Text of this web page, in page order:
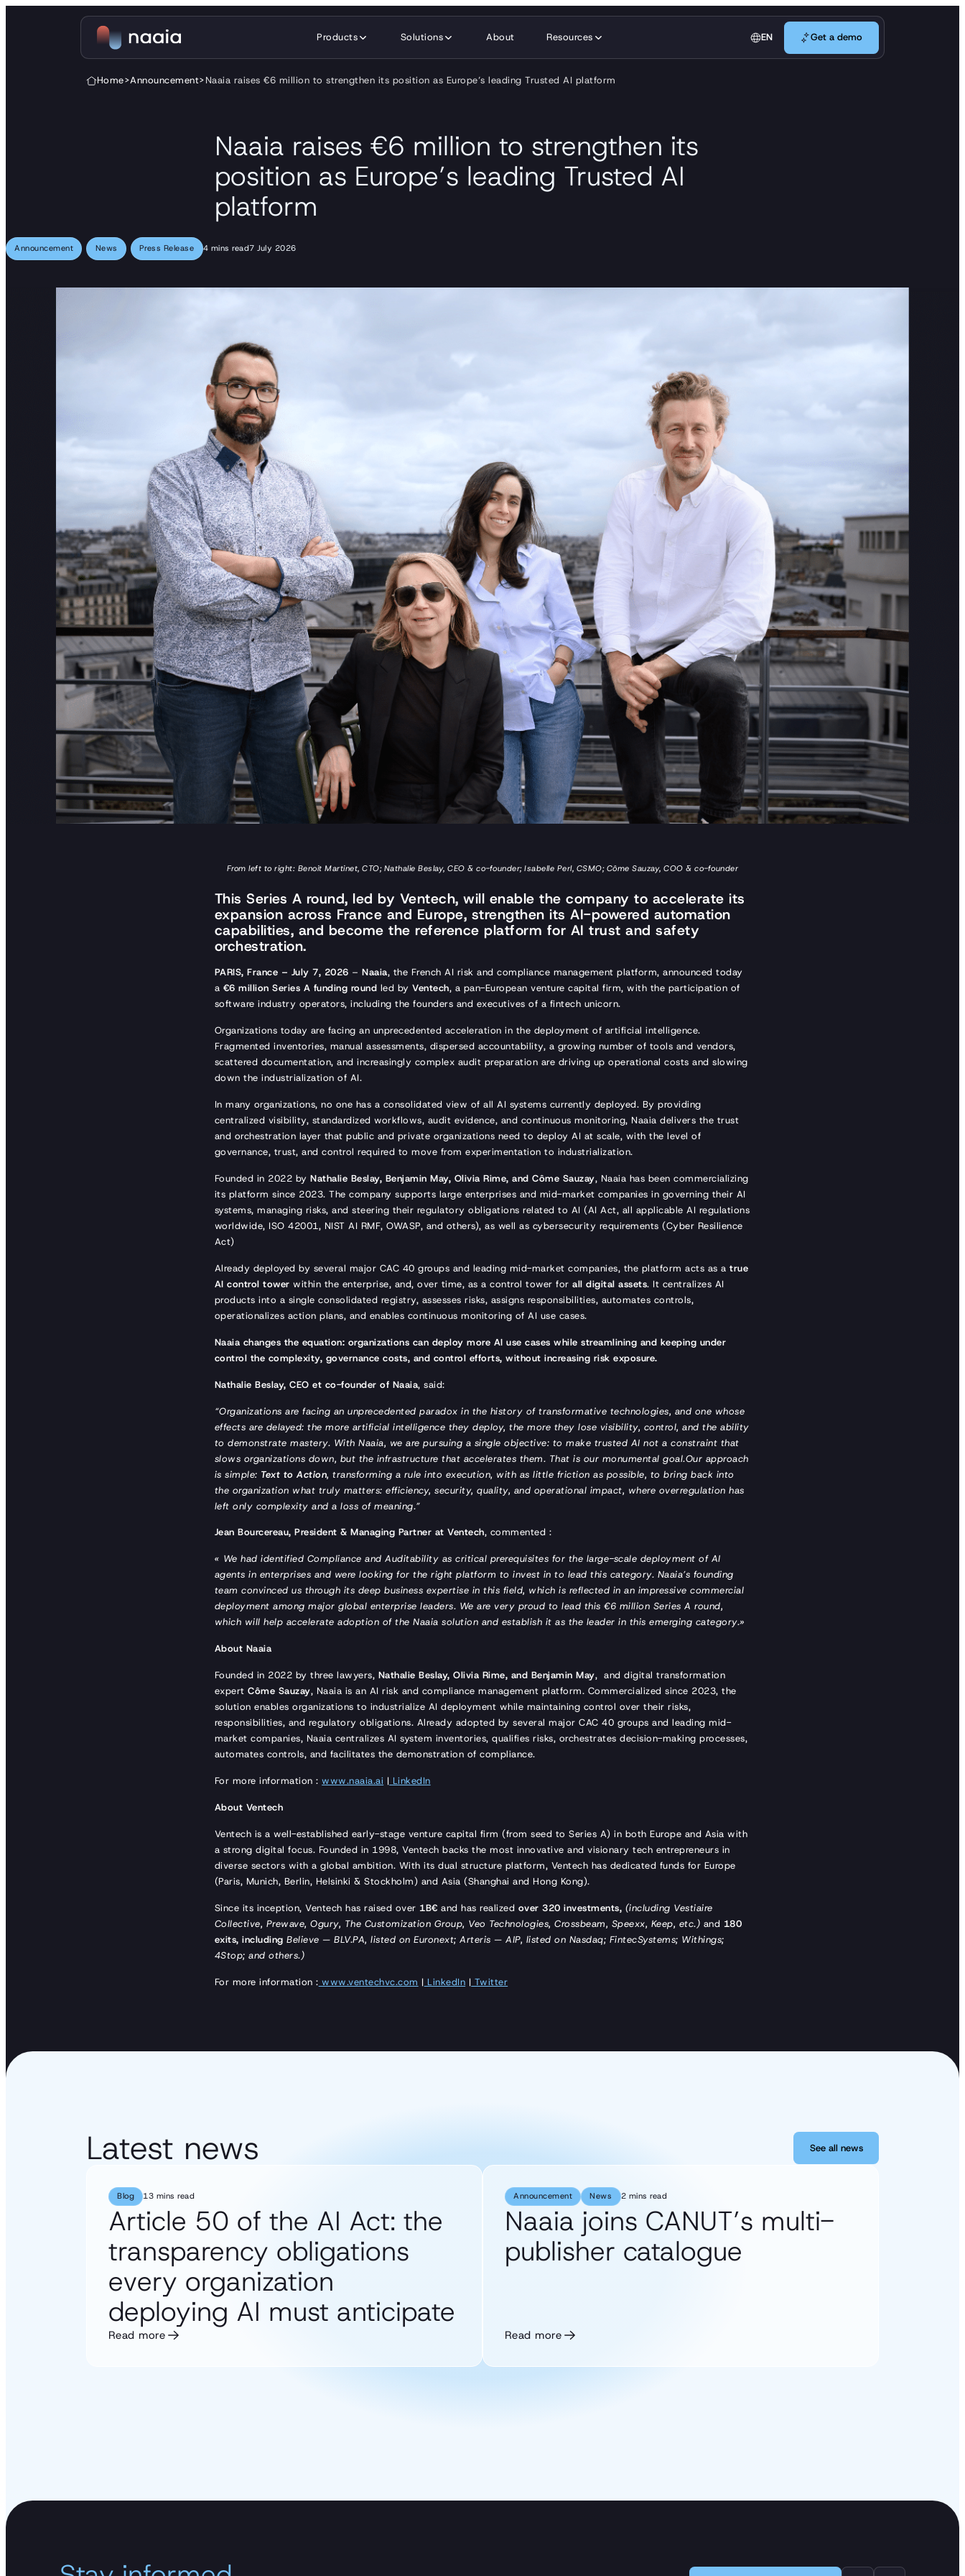
Skip to content
Products Solutions About Resources EN
Get a demo
Get a demo
Home>Announcement>Naaia raises €6 million to strengthen its position as Europe’s leading Trusted AI platform
Naaia raises €6 million to strengthen its
position as Europe’s leading Trusted AI
platform
Announcement News Press Release 4 mins read7 July 2026
From left to right: Benoit Martinet, CTO; Nathalie Beslay, CEO & co-founder; Isabelle Perl, CSMO; Côme Sauzay, COO & co-founder
This Series A round, led by Ventech, will enable the company to accelerate its
expansion across France and Europe, strengthen its AI-powered automation
capabilities, and become the reference platform for AI trust and safety
orchestration.
PARIS, France – July 7, 2026 –Naaia, the French AI risk and compliance management platform, announced today
a €6 million Series A funding round led byVentech, a pan-European venture capital firm, with the participation of
software industry operators, including the founders and executives of a fintech unicorn.
Organizations today are facing an unprecedented acceleration in the deployment of artificial intelligence.
Fragmented inventories, manual assessments, dispersed accountability, a growing number of tools and vendors,
scattered documentation, and increasingly complex audit preparation are driving up operational costs and slowing
down the industrialization of AI.
In many organizations, no one has a consolidated view of all AI systems currently deployed. By providing
centralized visibility, standardized workflows, audit evidence, and continuous monitoring, Naaia delivers the trust
and orchestration layer that public and private organizations need to deploy AI at scale, with the level of
governance, trust, and control required to move from experimentation to industrialization.
Founded in 2022 byNathalie Beslay, Benjamin May, Olivia Rime, and Côme Sauzay, Naaia has been commercializing
its platform since 2023. The company supports large enterprises and mid-market companies in governing their AI
systems, managing risks, and steering their regulatory obligations related to AI (AI Act, all applicable AI regulations
worldwide, ISO 42001, NIST AI RMF, OWASP, and others), as well as cybersecurity requirements (Cyber Resilience
Act)
Already deployed by several major CAC 40 groups and leading mid-market companies, the platform acts as atrue
AI control tower within the enterprise, and, over time, as a control tower forall digital assets. It centralizes AI
products into a single consolidated registry, assesses risks, assigns responsibilities, automates controls,
operationalizes action plans, and enables continuous monitoring of AI use cases.
Naaia changes the equation: organizations can deploy more AI use cases while streamlining and keeping under
control the complexity, governance costs, and control efforts, without increasing risk exposure.
Nathalie Beslay, CEO et co-founder of Naaia, said:
“Organizations are facing an unprecedented paradox in the history of transformative technologies, and one whose
effects are delayed: the more artificial intelligence they deploy, the more they lose visibility, control, and the ability
to demonstrate mastery. With Naaia, we are pursuing a single objective: to make trusted AI not a constraint that
slows organizations down, but the infrastructure that accelerates them. That is our monumental goal.Our approach
is simple: Text to Action, transforming a rule into execution, with as little friction as possible, to bring back into
the organization what truly matters: efficiency, security, quality, and operational impact, where overregulation has
left only complexity and a loss of meaning.”
Jean Bourcereau, President & Managing Partner at Ventech, commented :
« We had identified Compliance and Auditability as critical prerequisites for the large-scale deployment of AI
agents in enterprises and were looking for the right platform to invest in to lead this category. Naaia’s founding
team convinced us through its deep business expertise in this field, which is reflected in an impressive commercial
deployment among major global enterprise leaders. We are very proud to lead this €6 million Series A round,
which will help accelerate adoption of the Naaia solution and establish it as the leader in this emerging category.»
About Naaia
Founded in 2022 by three lawyers, Nathalie Beslay, Olivia Rime, and Benjamin May, and digital transformation
expertCôme Sauzay, Naaia is an AI risk and compliance management platform. Commercialized since 2023, the
solution enables organizations to industrialize AI deployment while maintaining control over their risks,
responsibilities, and regulatory obligations. Already adopted by several major CAC 40 groups and leading mid-
market companies, Naaia centralizes AI system inventories, qualifies risks, orchestrates decision-making processes,
automates controls, and facilitates the demonstration of compliance.
For more information :www.naaia.ai | LinkedIn
About Ventech
Ventech is a well-established early-stage venture capital firm (from seed to Series A) in both Europe and Asia with
a strong digital focus. Founded in 1998, Ventech backs the most innovative and visionary tech entrepreneurs in
diverse sectors with a global ambition. With its dual structure platform, Ventech has dedicated funds for Europe
(Paris, Munich, Berlin, Helsinki & Stockholm) and Asia (Shanghai and Hong Kong).
Since its inception, Ventech has raised over 1B€and has realized over 320 investments, (including Vestiaire
Collective, Prewave, Ogury, The Customization Group, Veo Technologies, Crossbeam, Speexx, Keep, etc.) and 180
exits, includingBelieve — BLV.PA, listed on Euronext; Arteris — AIP, listed on Nasdaq; FintecSystems; Withings;
4Stop; and others.)
For more information : www.ventechvc.com | LinkedIn | Twitter
Latest news
See all news
See all news
Blog 13 mins read
Article 50 of the AI Act: the
transparency obligations
every organization
deploying AI must anticipate
Read more
Announcement News 2 mins read
Naaia joins CANUT’s multi-
publisher catalogue
Read more